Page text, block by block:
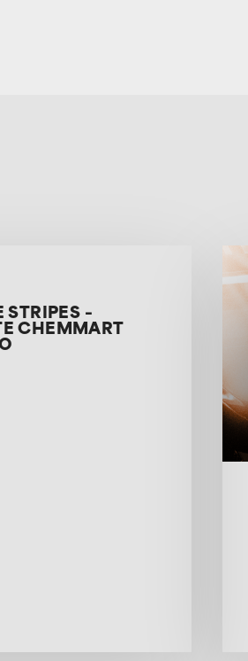
STRIPES –
CHEMMART